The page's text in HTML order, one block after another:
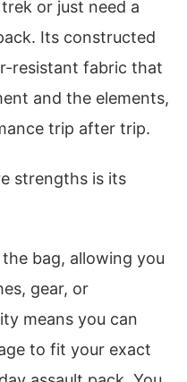
or just need a
Its constructed
resistant fabric that
and the elements,
trip after trip.
strengths is its
bag, allowing you
gear, or
means you can
to fit your exact